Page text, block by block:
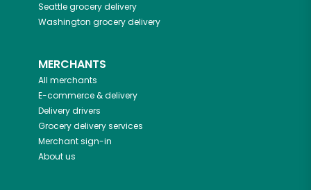
Seattlegrocery delivery
Washington grocery delivery
MERCHANTS
All merchants
E-commerce & delivery
Delivery drivers
Grocery delivery services
Merchant sign-in
About us